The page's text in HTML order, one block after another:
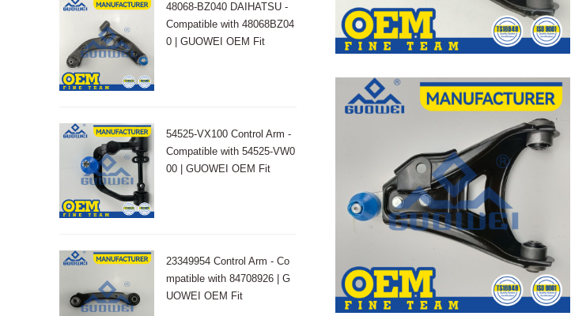
48068-BZ040 DAIHATSU -
Compatible with 48068BZ04
0 | GUOWEI OEM Fit
54525-VX100 Control Arm -
Compatible with 54525-VW0
00 | GUOWEI OEM Fit
23349954 Control Arm - Co
mpatible with 84708926 | G
UOWEI OEM Fit